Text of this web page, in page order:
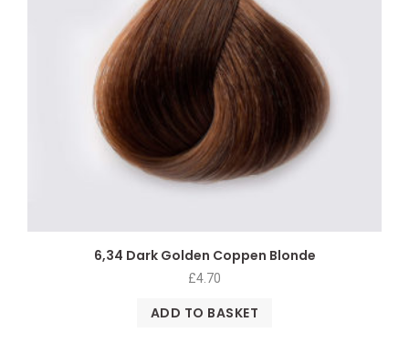
6,34 Dark Golden Coppen Blonde
£4.70
ADD TO BASKET